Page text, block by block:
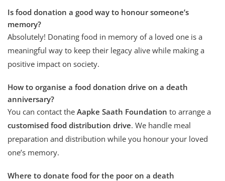
Is food donation a good way to honour someone’s
memory?
Absolutely! Donating food in memory of a loved one is a
meaningful way to keep their legacy alive while making a
positive impact on society.
How to organise a food donation drive on a death
anniversary?
You can contact the Aapke Saath Foundation to arrange a
customised food distribution drive. We handle meal
preparation and distribution while you honour your loved
one’s memory.
Where to donate food for the poor on a death